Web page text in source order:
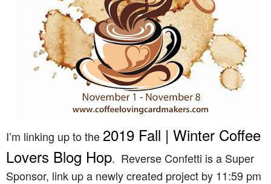
I’m linking up to the2019 Fall | Winter Coffee
Lovers Blog Hop. Reverse Confetti is a Super
Sponsor, link up a newly created project by 11:59 pm